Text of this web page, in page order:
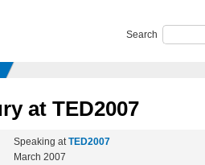
Search
at TED2007
Speaking atTED2007
March 2007